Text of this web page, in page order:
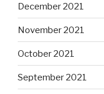
December 2021
November 2021
October 2021
September 2021